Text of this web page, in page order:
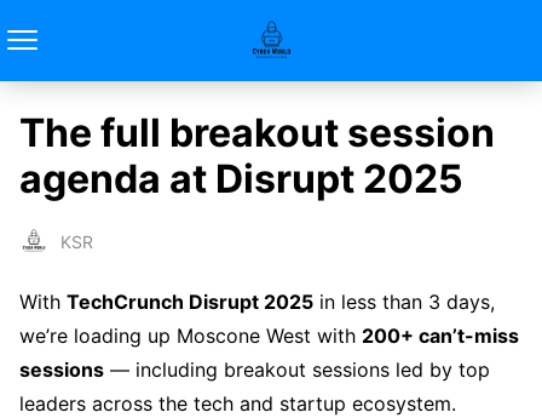
The full breakout session
agenda at Disrupt 2025
KSR
With TechCrunch Disrupt 2025 in less than 3 days,
we’re loading up Moscone West with 200+ can’t-miss
sessions — including breakout sessions led by top
leaders across the tech and startup ecosystem.